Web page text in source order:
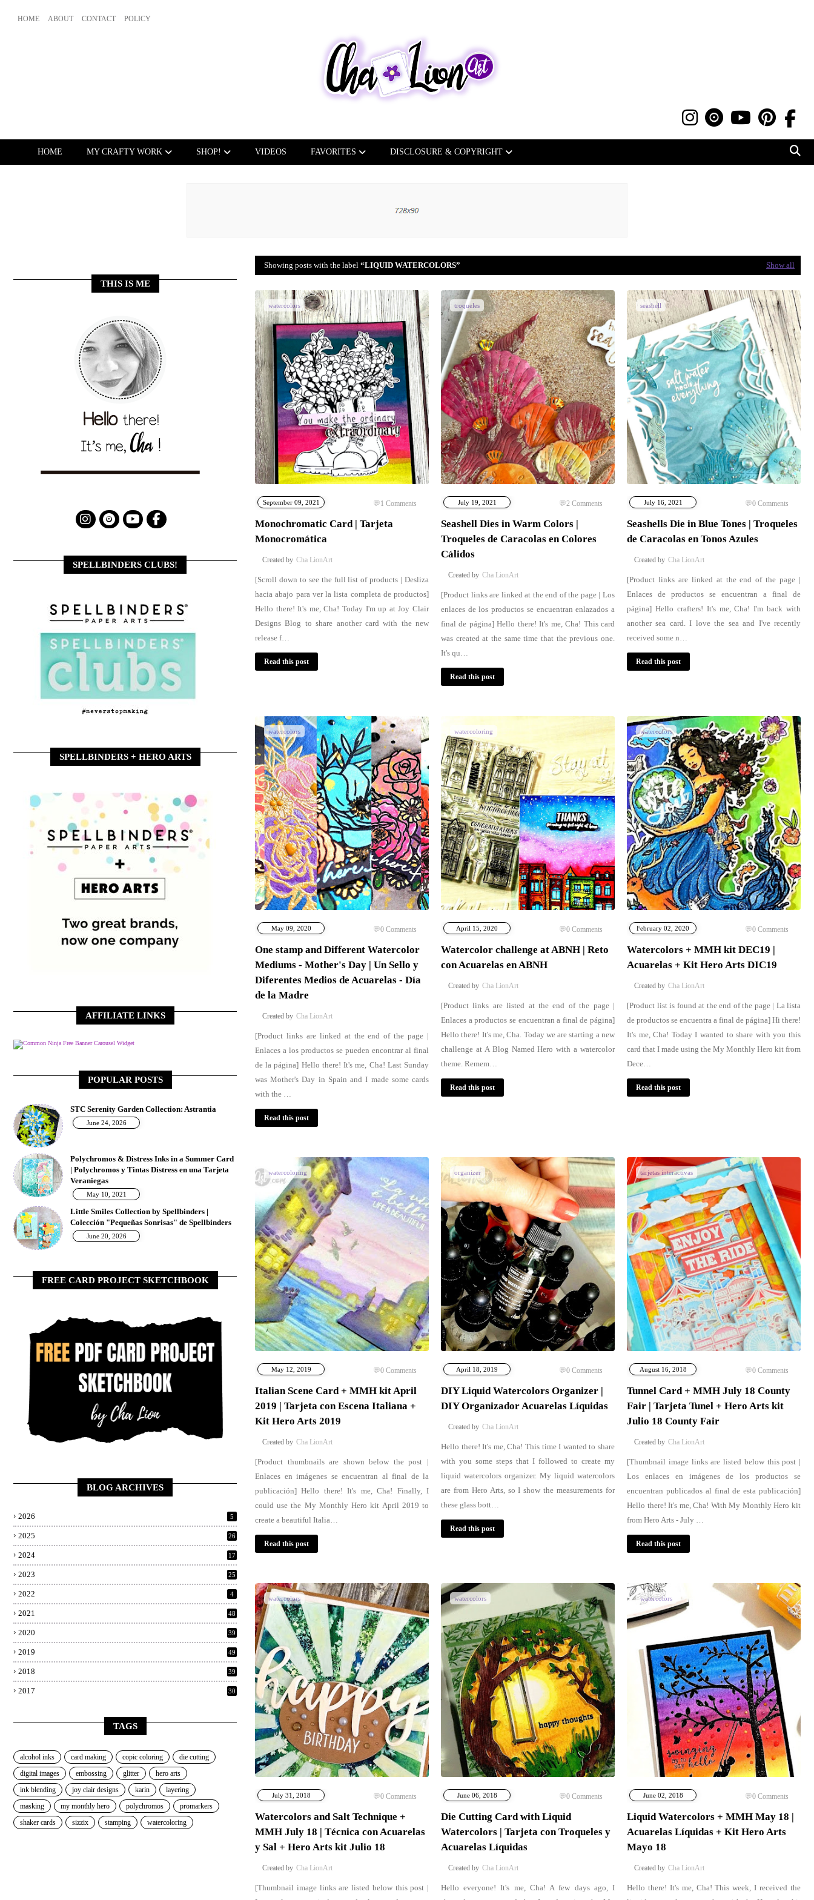
HOME ABOUT CONTACT POLICY
HOME MY CRAFTY WORK SHOP! VIDEOS FAVORITES DISCLOSURE & COPYRIGHT
Showing posts with the label LIQUID WATERCOLORS Show all
watercolors
September 09, 2021 1 Comments
Monochromatic Card | Tarjeta
Monocromática
Cha LionArt
[Scroll down to see the full list of products | Desliza
hacia abajo para ver la lista completa de productos]
Hello there! It's me, Cha! Today I'm up at Joy Clair
Designs Blog to share another card with the new
release f…
Read this post
troqueles
July 19, 2021 2 Comments
Seashell Dies in Warm Colors |
Troqueles de Caracolas en Colores
Cálidos
Cha LionArt
[Product links are linked at the end of the page | Los
enlaces de los productos se encuentran enlazados a
final de página] Hello there! It's me, Cha! This card
was created at the same time that the previous one.
It's qu…
Read this post
seashell
July 16, 2021 0 Comments
Seashells Die in Blue Tones | Troqueles
de Caracolas en Tonos Azules
Cha LionArt
[Product links are linked at the end of the page |
Enlaces de productos se encuentran a final de
página] Hello crafters! It's me, Cha! I'm back with
another sea card. I love the sea and I've recently
received some n…
Read this post
watercolors
May 09, 2020 0 Comments
One stamp and Different Watercolor
Mediums - Mother's Day | Un Sello y
Diferentes Medios de Acuarelas - Día
de la Madre
Cha LionArt
[Product links are linked at the end of the page |
Enlaces a los productos se pueden encontrar al final
de la página] Hello there! It's me, Cha! Last Sunday
was Mother's Day in Spain and I made some cards
with the …
Read this post
watercoloring
April 15, 2020 0 Comments
Watercolor challenge at ABNH | Reto
con Acuarelas en ABNH
Cha LionArt
[Product links are listed at the end of the page |
Enlaces a productos se encuentran a final de página]
Hello there! It's me, Cha. Today we are starting a new
challenge at A Blog Named Hero with a watercolor
theme. Remem…
Read this post
watercolors
February 02, 2020 0 Comments
Watercolors + MMH kit DEC19 |
Acuarelas + Kit Hero Arts DIC19
Cha LionArt
[Product list is found at the end of the page | La lista
de productos se encuentra a final de página] Hi there!
It's me, Cha! Today I wanted to share with you this
card that I made using the My Monthly Hero kit from
Dece…
Read this post
watercoloring
May 12, 2019 0 Comments
Italian Scene Card + MMH kit April
2019 | Tarjeta con Escena Italiana +
Kit Hero Arts 2019
Cha LionArt
[Product thumbnails are shown below the post |
Enlaces en imágenes se encuentran al final de la
publicación] Hello there! It's me, Cha! Finally, I
could use the My Monthly Hero kit April 2019 to
create a beautiful Italia…
Read this post
organizer
April 18, 2019 0 Comments
DIY Liquid Watercolors Organizer |
DIY Organizador Acuarelas Líquidas
Cha LionArt
Hello there! It's me, Cha! This time I wanted to share
with you some steps that I followed to create my
liquid watercolors organizer. My liquid watercolors
are from Hero Arts, so I show the measurements for
these glass bott…
Read this post
tarjetas interactivas
August 16, 2018 0 Comments
Tunnel Card + MMH July 18 County
Fair | Tarjeta Tunel + Hero Arts kit
Julio 18 County Fair
Cha LionArt
[Thumbnail image links are listed below this post |
Los enlaces en imágenes de los productos se
encuentran publicados al final de esta publicación]
Hello there! It's me, Cha! With My Monthly Hero kit
from Hero Arts - July …
Read this post
watercolors
July 31, 2018 0 Comments
Watercolors and Salt Technique +
MMH July 18 | Técnica con Acuarelas
y Sal + Hero Arts kit Julio 18
Cha LionArt
[Thumbnail image links are listed below this post |
watercolors
June 06, 2018 0 Comments
Die Cutting Card with Liquid
Watercolors | Tarjeta con Troqueles y
Acuarelas Líquidas
Cha LionArt
Hello everyone! It's me, Cha! A few days ago, I
watercolors
June 02, 2018 0 Comments
Liquid Watercolors + MMH May 18 |
Acuarelas Líquidas + Kit Hero Arts
Mayo 18
Cha LionArt
Hello there! It's me, Cha! This week, I received the
THIS IS ME
SPELLBINDERS CLUBS!
SPELLBINDERS + HERO ARTS
AFFILIATE LINKS
Free Banner Carousel Widget
POPULAR POSTS
STC Serenity Garden Collection: Astrantia
June 24, 2026
Polychromos & Distress Inks in a Summer Card
| Polychromos y Tintas Distress en una Tarjeta
Veraniegas
May 10, 2021
Little Smiles Collection by Spellbinders |
Colección "Pequeñas Sonrisas" de Spellbinders
June 20, 2026
FREE CARD PROJECT SKETCHBOOK
BLOG ARCHIVES
2026 5
2025 26
2024 17
2023 25
2022 4
2021 48
2020 39
2019 49
2018 39
2017 30
TAGS
alcohol inks card making copic coloring
die cutting
digital images
embossing glitter
hero arts
ink blending
joy clair designs karin
layering
masking
my monthly hero polychromos
promarkers
shaker cards
sizzix stamping watercoloring